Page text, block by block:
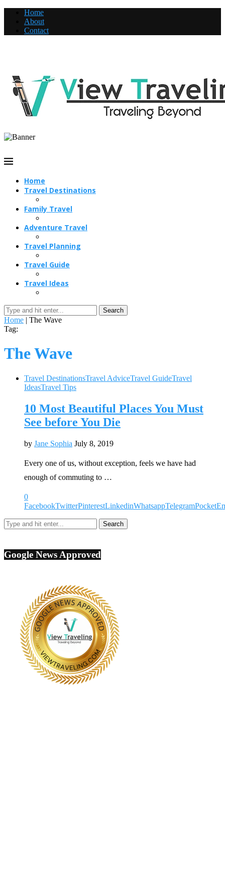
Home
About
Contact
Home
Travel Destinations
Family Travel
Adventure Travel
Travel Planning
Travel Guide
Travel Ideas
Search
Home | The Wave
Tag:
The Wave
Travel DestinationsTravel AdviceTravel GuideTravel
IdeasTravel Tips
10 Most Beautiful Places You Must
See before You Die
by Jane Sophia July 8, 2019
Every one of us, without exception, feels we have had
enough of commuting to …
0
FacebookTwitterPinterestLinkedinWhatsappTelegramPocket
Google News Approved